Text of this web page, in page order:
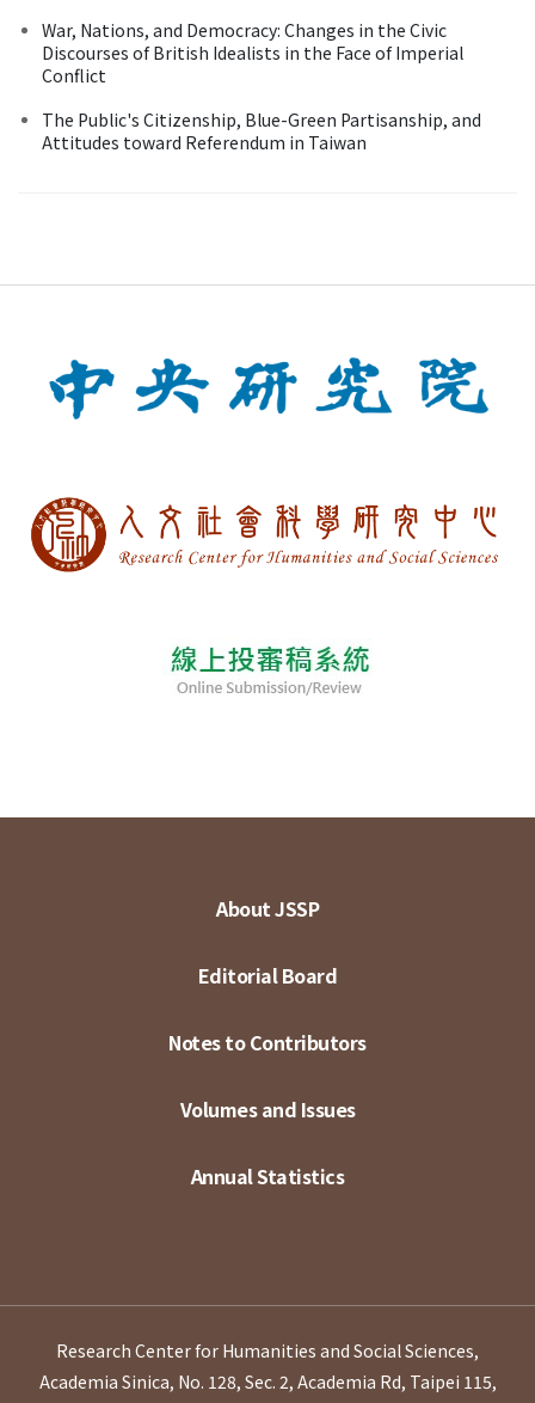
War, Nations, and Democracy: Changes in the Civic
Discourses of British Idealists in the Face of Imperial
Conflict
The Public's Citizenship, Blue-Green Partisanship, and
Attitudes toward Referendum in Taiwan
About JSSP
Editorial Board
Notes to Contributors
Volumes and Issues
Annual Statistics
Research Center for Humanities and Social Sciences,
Academia Sinica, No. 128, Sec. 2, Academia Rd, Taipei 115,